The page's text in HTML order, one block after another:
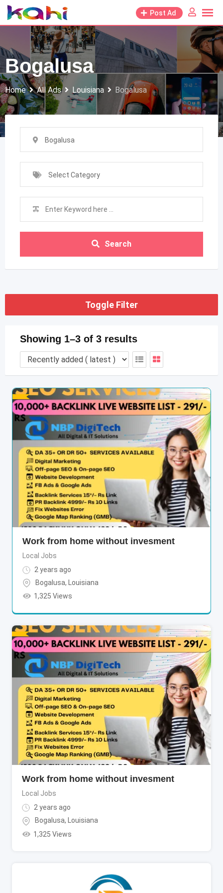
Skip
to
Post Ad
Bogalusa
Home All Ads Louisiana Bogalusa
Bogalusa
Select Category
Search
Toggle Filter
Showing 1–3 of 3 results
Work from home without invesment
Local Jobs
2 years ago
Bogalusa,
Louisiana
1,325 Views
Work from home without invesment
Local Jobs
2 years ago
Bogalusa, Louisiana
1,325 Views